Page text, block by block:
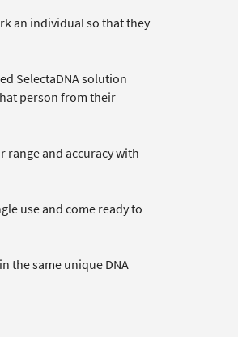
an individual so that they
SelectaDNA solution
person from their
range and accuracy with
use and come ready to
the same unique DNA